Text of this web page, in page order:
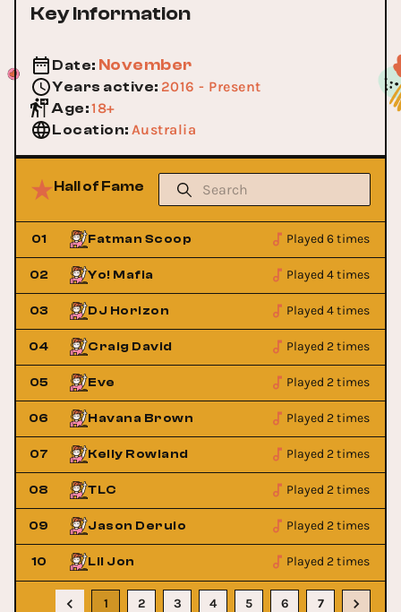
Key Information
Date: November
Years active: 2016 - Present
Age:18+
Location: Australia
Hall of Fame
01 Fatman Scoop Played 6 times
02 Yo! Mafia Played 4 times
03 DJ Horizon Played 4 times
04 Craig David Played 2 times
05 Eve Played 2 times
06 Havana Brown Played 2 times
07 Kelly Rowland Played 2 times
08 TLC Played 2 times
09 Jason Derulo Played 2 times
10 Lil Jon Played 2 times
1 2 3 4 5 6 7